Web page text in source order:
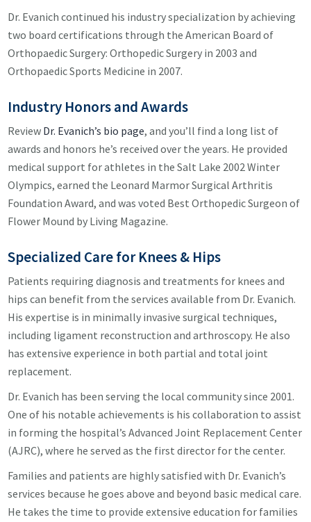
Dr. Evanich continued his industry specialization by achieving
two board certifications through the American Board of
Orthopaedic Surgery: Orthopedic Surgery in 2003 and
Orthopaedic Sports Medicine in 2007.
Industry Honors and Awards
Review Dr. Evanich’s bio page, and you’ll find a long list of
awards and honors he’s received over the years. He provided
medical support for athletes in the Salt Lake 2002 Winter
Olympics, earned the Leonard Marmor Surgical Arthritis
Foundation Award, and was voted Best Orthopedic Surgeon of
Flower Mound by Living Magazine.
Specialized Care for Knees & Hips
Patients requiring diagnosis and treatments for knees and
hips can benefit from the services available from Dr. Evanich.
His expertise is in minimally invasive surgical techniques,
including ligament reconstruction and arthroscopy. He also
has extensive experience in both partial and total joint
replacement.
Dr. Evanich has been serving the local community since 2001.
One of his notable achievements is his collaboration to assist
in forming the hospital’s Advanced Joint Replacement Center
(AJRC), where he served as the first director for the center.
Families and patients are highly satisfied with Dr. Evanich’s
services because he goes above and beyond basic medical care.
He takes the time to provide extensive education for families